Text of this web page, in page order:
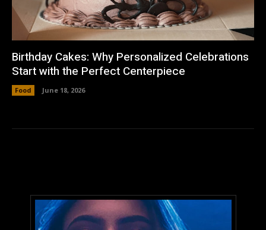
Birthday Cakes: Why Personalized Celebrations
Start with the Perfect Centerpiece
Food June 18, 2026